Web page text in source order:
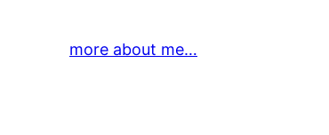
more about me…